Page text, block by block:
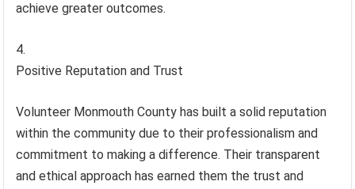
achieve greater outcomes.
Positive Reputation and Trust
Volunteer Monmouth County has built a solid reputation
within the community due to their professionalism and
commitment to making a difference. Their transparent
and ethical approach has earned them the trust and